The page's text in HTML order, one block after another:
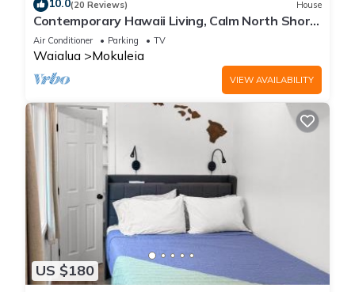
These amenities include: Balcony/Terrace, Security/Safety,
Guest Services, and several others. This is a good star rated
property and has over 2 reviews with the average score of 10
. Coming to Waialua and needing a place to stay? Be it for
work or for leisure, consider staying at this House for your
next visit, you will surely love it.
You can check the reviews and description of this 1 Bedroom
House if you want to learn more about this place in Waialua
These details are authentic, as they are provided by our
partner, booking.com.
This Hibiscus Hale - Perfect for 2! in Waialua is well equipped
and has all facilities that have been listed below. Please note
that these details were shared to us by booking.com for the
10.0(20 Reviews) House
Contemporary Hawaii Living, Calm North Shore
Beach
Air Conditioner Parking TV
Waialua Mokuleia
VIEW AVAILABILITY
US $180